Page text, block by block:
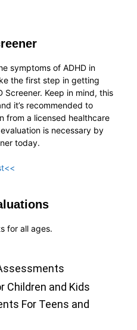
symptoms of ADHD in
the first step in getting
Screener. Keep in mind, this
it’s recommended to
from a licensed healthcare
is necessary by
today.
for all ages.
Children and Kids
For Teens and